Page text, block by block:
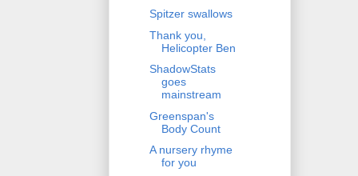
Spitzer swallows
Thank you,
Helicopter Ben
ShadowStats
goes
mainstream
Greenspan's
Body Count
A nursery rhyme
for you